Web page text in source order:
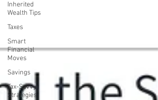
Inherited
Wealth Tips
Taxes
Smart
Financial
Moves
Savings
Tax-Savvy
Strategies